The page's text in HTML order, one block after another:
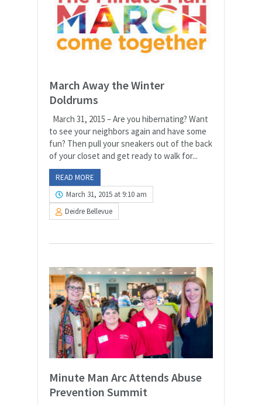
March Away the Winter
Doldrums
March 31, 2015 – Are you hibernating? Want
to see your neighbors again and have some
fun? Then pull your sneakers out of the back
of your closet and get ready to walk for...
READ MORE
March 31, 2015 at 9:10 am
Deidre Bellevue
Minute Man Arc Attends Abuse
Prevention Summit